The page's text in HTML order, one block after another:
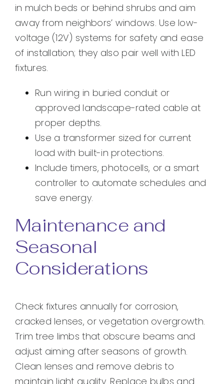
in mulch beds or behind shrubs and aim
away from neighbors’ windows. Use low-
voltage (12V) systems for safety and ease
of installation; they also pair well with LED
fixtures.
Run wiring in buried conduit or
approved landscape-rated cable at
proper depths.
Use a transformer sized for current
load with built-in protections.
Include timers, photocells, or a smart
controller to automate schedules and
save energy.
Maintenance and
Seasonal
Considerations
Check fixtures annually for corrosion,
cracked lenses, or vegetation overgrowth.
Trim tree limbs that obscure beams and
adjust aiming after seasons of growth.
Clean lenses and remove debris to
maintain light quality. Replace bulbs and